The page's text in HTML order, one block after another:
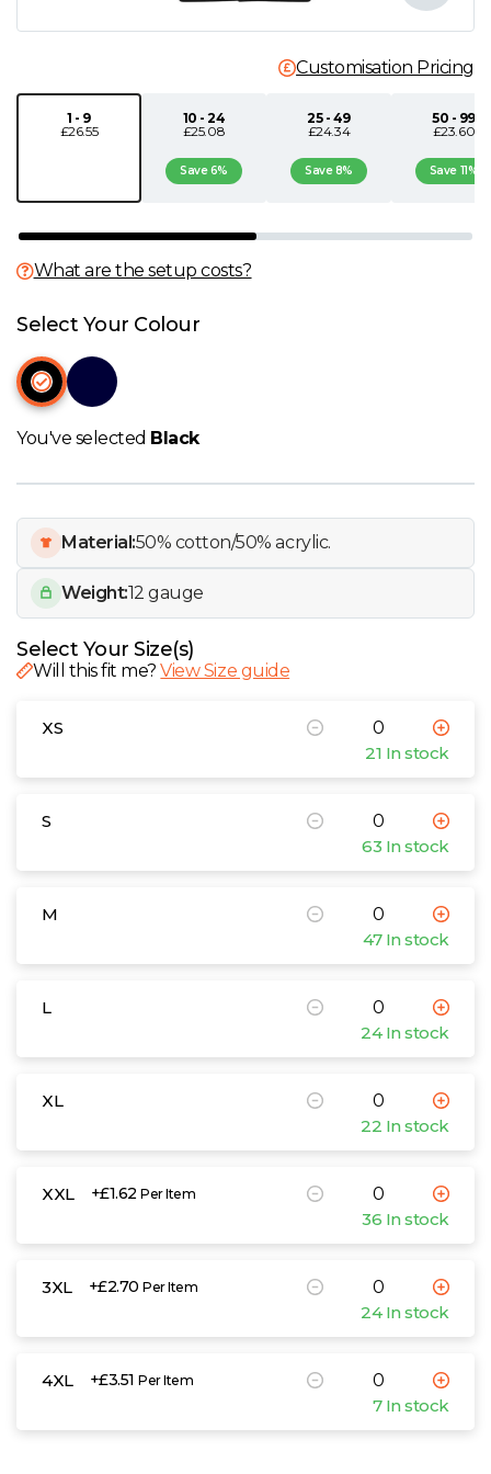
N
O
Q
R
S
T
U
Y
View all Brands
Customisation Pricing
1 - 9
£26.55
10 - 24
£25.08
Save 6%
25 - 49
£24.34
Save 8%
50 - 99
£23.60
Save 11%
What are the setup costs?
Select Your Colour
You've selected Black
Material:50% cotton/50% acrylic.
Weight:12 gauge
Select Your Size(s)
Will this fit me?View Size guide
XS
21 In stock
S
63 In stock
M
47 In stock
L
24 In stock
XL
22 In stock
XXL +£1.62Per Item
36 In stock
3XL +£2.70Per Item
24 In stock
4XL +£3.51Per Item
7 In stock